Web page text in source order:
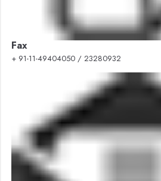
Fax
+ 91-11-49404050 / 23280932